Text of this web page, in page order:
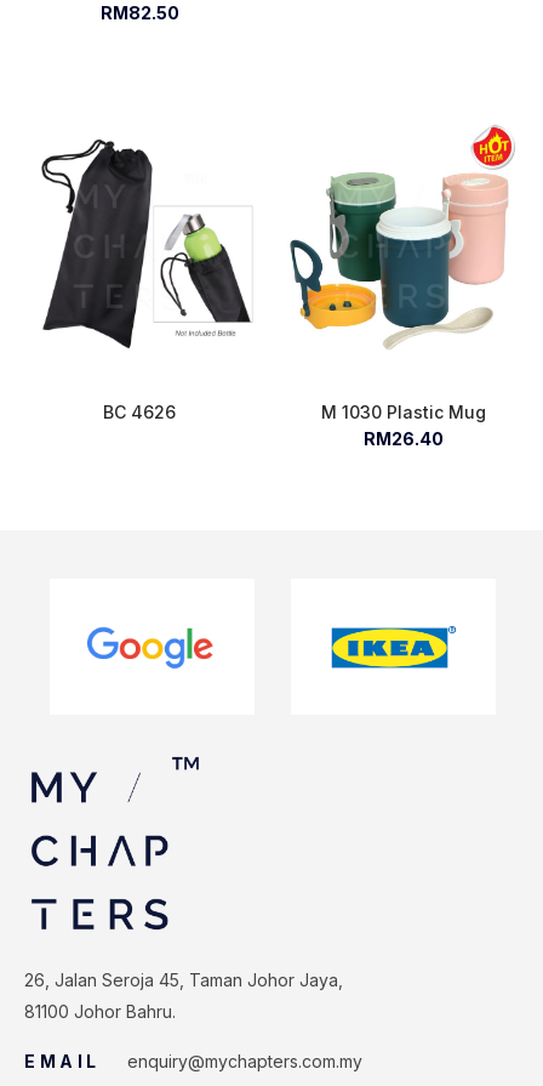
RM82.50
BC 4626
M 1030 Plastic Mug
RM26.40
26, Jalan Seroja 45, Taman Johor Jaya,
81100 Johor Bahru.
EMAIL enquiry@mychapters.com.my